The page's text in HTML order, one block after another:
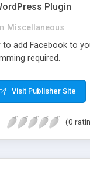
Plugin
Miscellaneous
to add Facebook to
required.
Visit Publisher Site
(0